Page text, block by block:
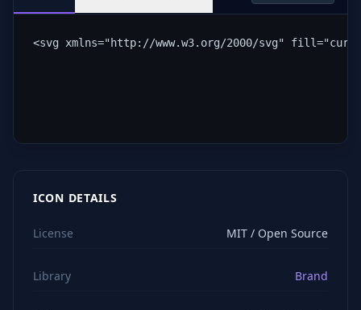
<svg xmlns="http://www.w3.org/2000/svg"
ICON DETAILS
License MIT / Open Source
Library Brand